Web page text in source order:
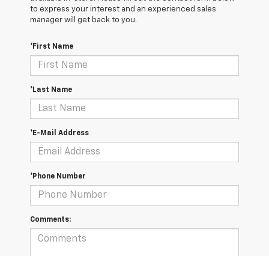
to express your interest and an experienced sales
manager will get back to you.
*First Name
*Last Name
*E-Mail Address
*Phone Number
Comments: